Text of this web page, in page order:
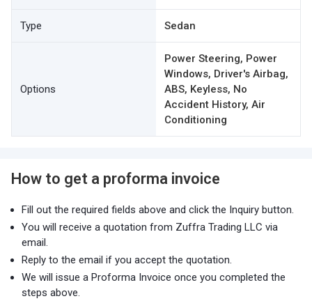
Type Sedan
Options
Power Steering, Power
Windows, Driver's Airbag,
ABS, Keyless, No
Accident History, Air
Conditioning
How to get a proforma invoice
Fill out the required fields above and click the Inquiry button.
You will receive a quotation from Zuffra Trading LLC via
email.
Reply to the email if you accept the quotation.
We will issue a Proforma Invoice once you completed the
steps above.